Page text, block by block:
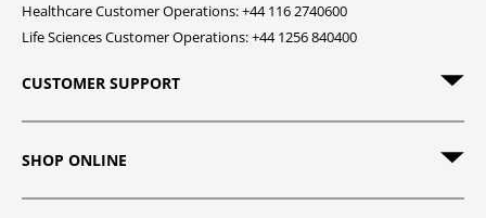
Healthcare Customer Operations: +44 116 2740600
Life Sciences Customer Operations: +44 1256 840400
CUSTOMER SUPPORT
SHOP ONLINE